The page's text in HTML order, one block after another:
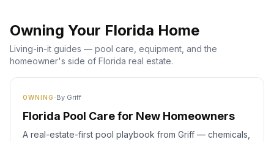
Owning Your Florida Home
Living-in-it guides — pool care, equipment, and the
homeowner's side of Florida real estate.
OWNING ·By Griff
Florida Pool Care for New Homeowners
A real-estate-first pool playbook from Griff — chemicals,